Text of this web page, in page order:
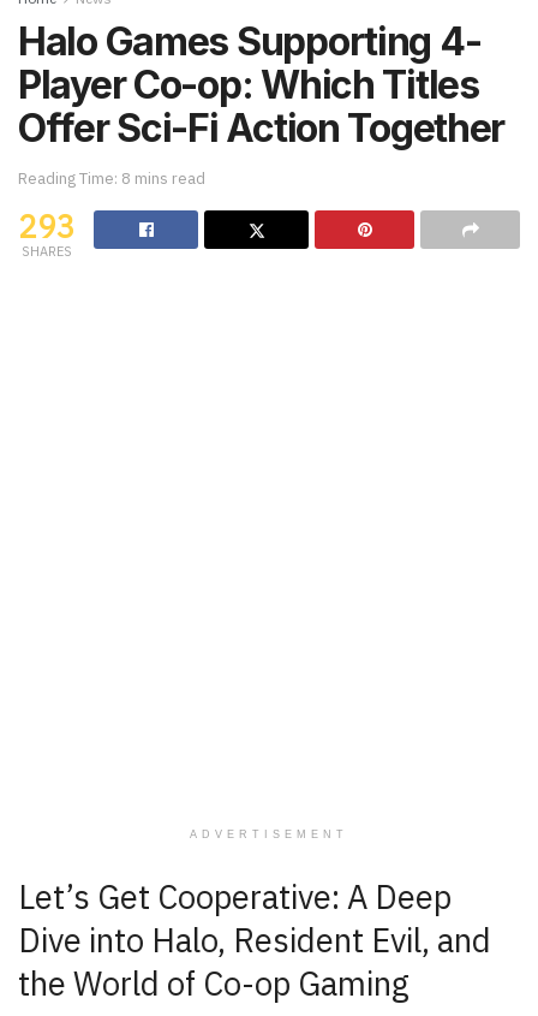
Halo Games Supporting 4-
Player Co-op: Which Titles
Offer Sci-Fi Action Together
Reading Time: 8 mins read
293
SHARES
ADVERTISEMENT
Let’s Get Cooperative: A Deep
Dive into Halo, Resident Evil, and
the World of Co-op Gaming